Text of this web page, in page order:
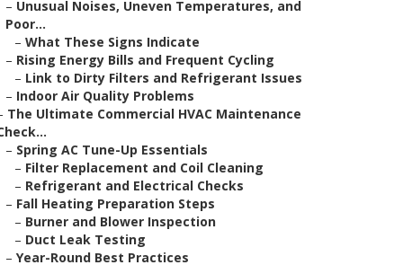
– Unusual Noises, Uneven Temperatures, and
Poor...
– What These Signs Indicate
– Rising Energy Bills and Frequent Cycling
– Link to Dirty Filters and Refrigerant Issues
– Indoor Air Quality Problems
The Ultimate Commercial HVAC Maintenance
– Spring AC Tune-Up Essentials
– Filter Replacement and Coil Cleaning
– Refrigerant and Electrical Checks
– Fall Heating Preparation Steps
– Burner and Blower Inspection
– Duct Leak Testing
– Year-Round Best Practices